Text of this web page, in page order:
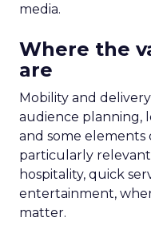
media.
Where the
are
Mobility and
audience planning,
and some elements
particularly
hospitality, quick
entertainment,
matter.